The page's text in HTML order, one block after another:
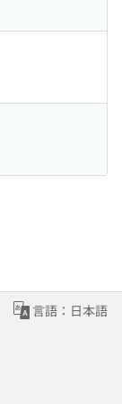
言語：日本語